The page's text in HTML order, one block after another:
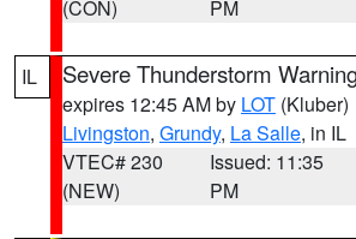
(CON)
PM
IL Severe Thunderstorm
expires 12:45 AM by LOT (Kluber)
Livingston, Grundy, La Salle, in IL
VTEC# 230
(NEW)
Issued: 11:35
PM